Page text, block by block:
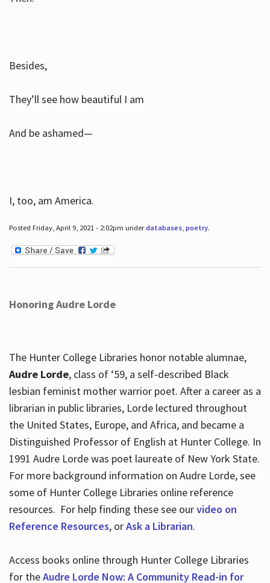
Besides,
They’ll see how beautiful I am
And be ashamed—
I, too, am America.
Posted Friday, April 9, 2021 - 2:02pm underdatabases, poetry.
Honoring Audre Lorde
The Hunter College Libraries honor notable alumnae,
Audre Lorde, class of ‘59, a self-described Black
lesbian feminist mother warrior poet. After a career as a
librarian in public libraries, Lorde lectured throughout
the United States, Europe, and Africa, and became a
Distinguished Professor of English at Hunter College. In
1991 Audre Lorde was poet laureate of New York State.
For more background information on Audre Lorde, see
some of Hunter College Libraries online reference
resources. For help finding these see ourvideo on
Reference Resources, orAsk a Librarian.
Access books online through Hunter College Libraries
for theAudre Lorde Now: A Community Read-in for